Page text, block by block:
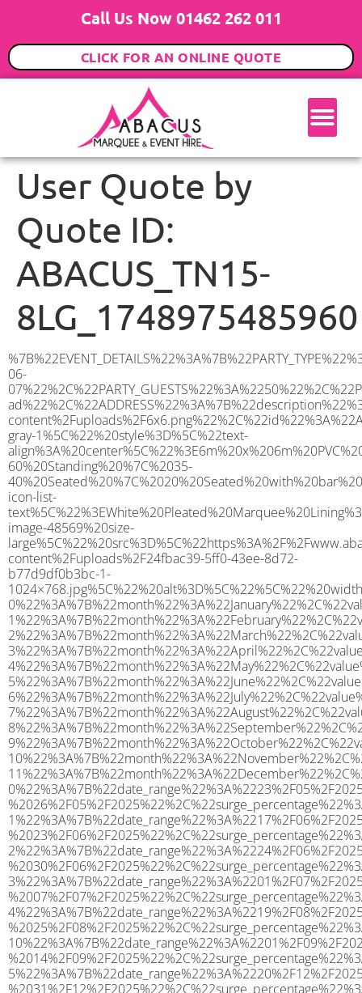
Call Us Now 01462 262 011
CLICK FOR AN ONLINE QUOTE
User Quote by
Quote ID:
ABACUS_TN15-
8LG_1748975485960
%7B%22EVENT_DETAILS%22%3A%7B%22PARTY_TYPE%22%3A%7B%22party_type%22%3A%2250th%20Birthday%20Party%22%2C%22party_type_id%22%3A%2250th_Birthday_Party%22%7D%2C%22PARTY_DATE%22%3A%222025-06-07%22%2C%22PARTY_GUESTS%22%3A%2250%22%2C%22PARTY_SEAT_STAND%22%3A%22STANDING%22%7D%2C%22UTM_SOURCE%22%3A%22google-ad%22%2C%22ADDRESS%22%3A%7B%22description%22%3A%22Saint%20Mary’s%20Platt%2C%20Sevenoaks%20TN15%208LG%2C%20UK%22%2C%22matched_substrings%22%3A%5B%7B%22length%22%3A8%2C%22offset%22%3A30%7D%5D%2C%22place_id%22%3A%22ChIJJcZDz7NL30cRpxq_Xs4vDcU%22%2C%22reference%22%3A%22ChIJJcZDz7NL30cRpxq_Xs4vDcU%22%2C%22structured_formatting%22%3A%7B%22main_text%22%3A%22TN15%208LG%22%2C%22main_text_matched_substrings%22%3A%5B%7B%22length%22%3A8%2C%22offset%22%3A0%7D%5D%2C%22secondary_text%22%3A%22Saint%20Mary’s%20Platt%2C%20Sevenoaks%2C%20UK%22%7D%2C%22terms%22%3A%5B%7B%22offset%22%3A0%2C%22value%22%3A%22Saint%20Mary’s%20Platt%22%7D%2C%7B%22offset%22%3A20%2C%22value%22%3A%22Sevenoaks%22%7D%2C%7B%22offset%22%3A30%2C%22value%22%3A%22TN15%208LG%22%7D%2C%7B%22offset%22%3A40%2C%22value%22%3A%22UK%22%7D%5D%2C%22types%22%3A%5B%22postal_code%22%2C%22geocode%22%5D%7D%2C%22POSTCODE%22%3A%22TN15%208LG%22%2C%22MARQUEE%22%3A%7B%22_ID%22%3A%225%22%2C%22cct_status%22%3A%22publish%22%2C%22image%22%3A%22https%3A%2F%2Fwww.abacusmarqueehire.co.uk%2Fwp-content%2Fuploads%2F6x6.png%22%2C%22id%22%3A%22ABACUS_6Mx6M%22%2C%22name%22%3A%226m%20x%206m%22%2C%22seated%22%3A%2240%22%2C%22standing%22%3A%2260%22%2C%22info%22%3A%22%3Ch1%20class%3D%5C%22f1%20cl-gray-1%5C%22%20style%3D%5C%22text-align%3A%20center%5C%22%3E6m%20x%206m%20PVC%20Marquee%3C%2Fh1%3E%5Cn%3Cp%3E%3Cem%3EHolds%2050-60%20Standing%20%7C%2035-40%20Seated%20%7C%2020%20Seated%20with%20bar%20%26amp%3B%20dance%20floor%20inside%3C%2Fem%3E%3C%2Fp%3E%5Cn%3Cp%3E%3Cstrong%3EAlso%20included%20within%20package%3A%3C%2Fstrong%3E%3C%2Fp%3E%5Cn%3Cp%3E%3Ci%3E6m%20x%206m%20Commercial%20PVC%20Marquee%3C%2Fi%3E%3C%2Fp%3E%5Cn%3Cp%20class%3D%5C%22p1%5C%22%3E%3Ci%3ECarpet%2C%20anthracite%20grey.%C2%A0%20Other%20carpet%20colours%20available.%3C%2Fi%3E%3C%2Fp%3E%5Cn%3Cp%20class%3D%5C%22p1%5C%22%3E%3Ci%3EHard%20Flooring%20System%2C%20laid%20to%20ground%20conditions%3C%2Fi%3E%3C%2Fp%3E%5Cn%3Cp%3E%3Cem%3E%3Cspan%20class%3D%5C%22elementor-icon-list-text%5C%22%3EWhite%20Pleated%20Marquee%20Lining%3C%2Fspan%3E%3C%2Fem%3E%3C%2Fp%3E%5Cn%3Cp%3E%3Cem%3EInstallation%20%26amp%3B%20Delivery%3C%2Fem%3E%3C%2Fp%3E%5Cn%3Cp%3E___________________%3C%2Fp%3E%5Cn%3Cp%3E%3Cimg%20class%3D%5C%22alignnone%20wp-image-